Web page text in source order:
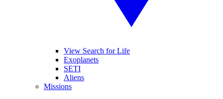
View Search for Life
Exoplanets
SETI
Aliens
Missions